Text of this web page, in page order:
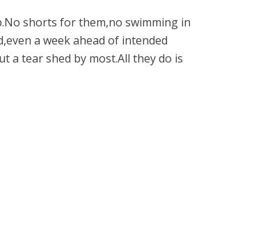
shorts for them,no swimming in
a week ahead of intended
a tear shed by most.All they do is